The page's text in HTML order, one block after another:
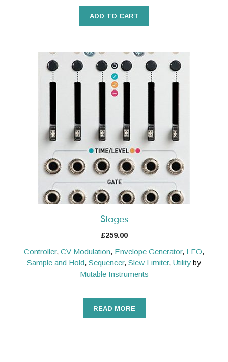
ADD TO CART
Stages
£259.00
Controller, CV Modulation, Envelope Generator, LFO,
Sample and Hold, Sequencer, Slew Limiter, Utility by
Mutable Instruments
READ MORE